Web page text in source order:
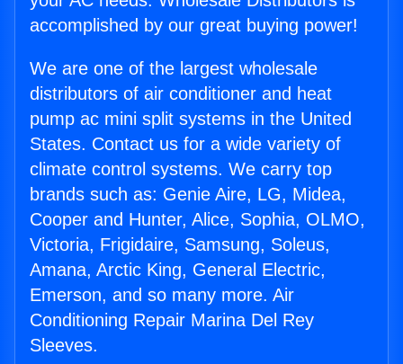
accomplished by our great buying power!
We are one of the largest wholesale
distributors of air conditioner and heat
pump ac mini split systems in the United
States. Contact us for a wide variety of
climate control systems. We carry top
brands such as: Genie Aire, LG, Midea,
Cooper and Hunter, Alice, Sophia, OLMO,
Victoria, Frigidaire, Samsung, Soleus,
Amana, Arctic King, General Electric,
Emerson, and so many more. Air
Conditioning Repair Marina Del Rey
Sleeves.